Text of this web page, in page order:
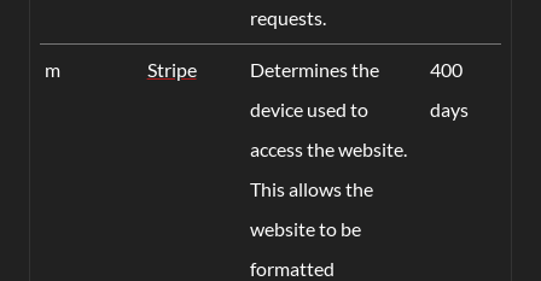
requests.
m Stripe
Determines the
device used to
access the website.
This allows the
website to be
formatted
400
days